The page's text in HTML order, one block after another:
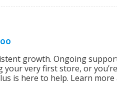
growth. Ongoing
very first store, or
is here to help. Learn